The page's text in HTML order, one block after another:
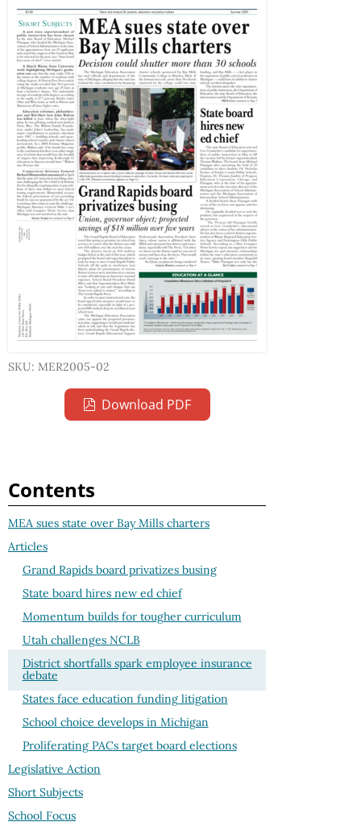
SKU: MER2005-02
Download PDF
Contents
MEA sues state over Bay Mills charters
Articles
Grand Rapids board privatizes busing
State board hires new ed chief
Momentum builds for tougher curriculum
Utah challenges NCLB
District shortfalls spark employee insurance
debate
States face education funding litigation
School choice develops in Michigan
Proliferating PACs target board elections
Legislative Action
Short Subjects
School Focus